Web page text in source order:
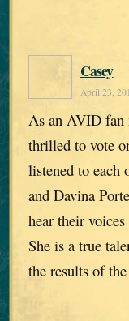
Casey
April 23,
As an AVID fan
thrilled to vote
listened to each
and Davina
hear their
She is a true
the results of